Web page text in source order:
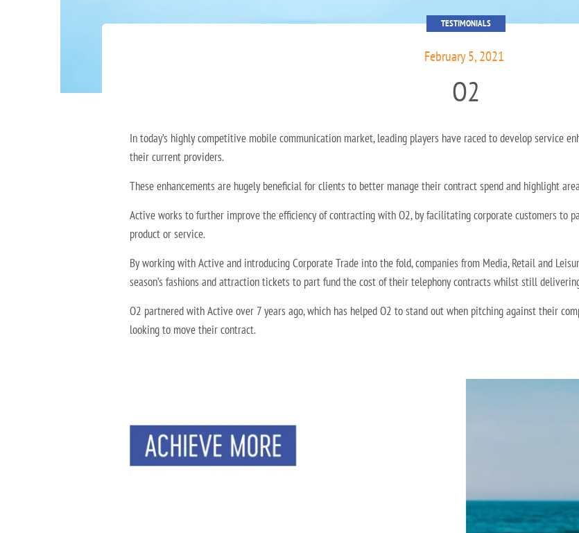
TESTIMONIALS
February 5, 2021
O2
In today’s highly competitive mobile communication market, leading players have raced to develop service
their current providers.
These enhancements are hugely beneficial for clients to better manage their contract spend and highlight
Active works to further improve the efficiency of contracting with O2, by facilitating corporate customers to
product or service.
By working with Active and introducing Corporate Trade into the fold, companies from Media, Retail and
season’s fashions and attraction tickets to part fund the cost of their telephony contracts whilst still
O2 partnered with Active over 7 years ago, which has helped O2 to stand out when pitching against their
looking to move their contract.